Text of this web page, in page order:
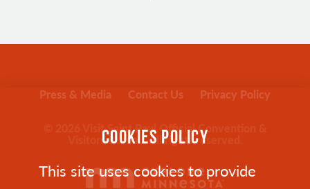
Press & Media Contact Us Privacy Policy
© 2026 Visit Saint Paul Official Convention &
Visitors Bureau. All rights reserved.
COOKIES POLICY
This site uses cookies to provide